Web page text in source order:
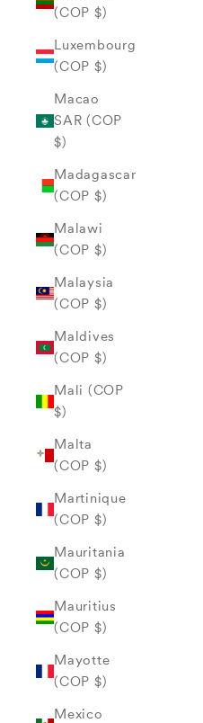
(COP $)
Luxembourg
(COP $)
Macao
SAR (COP
$)
Madagascar
(COP $)
Malawi
(COP $)
Malaysia
(COP $)
Maldives
(COP $)
Mali (COP
$)
Malta
(COP $)
Martinique
(COP $)
Mauritania
(COP $)
Mauritius
(COP $)
Mayotte
(COP $)
Mexico